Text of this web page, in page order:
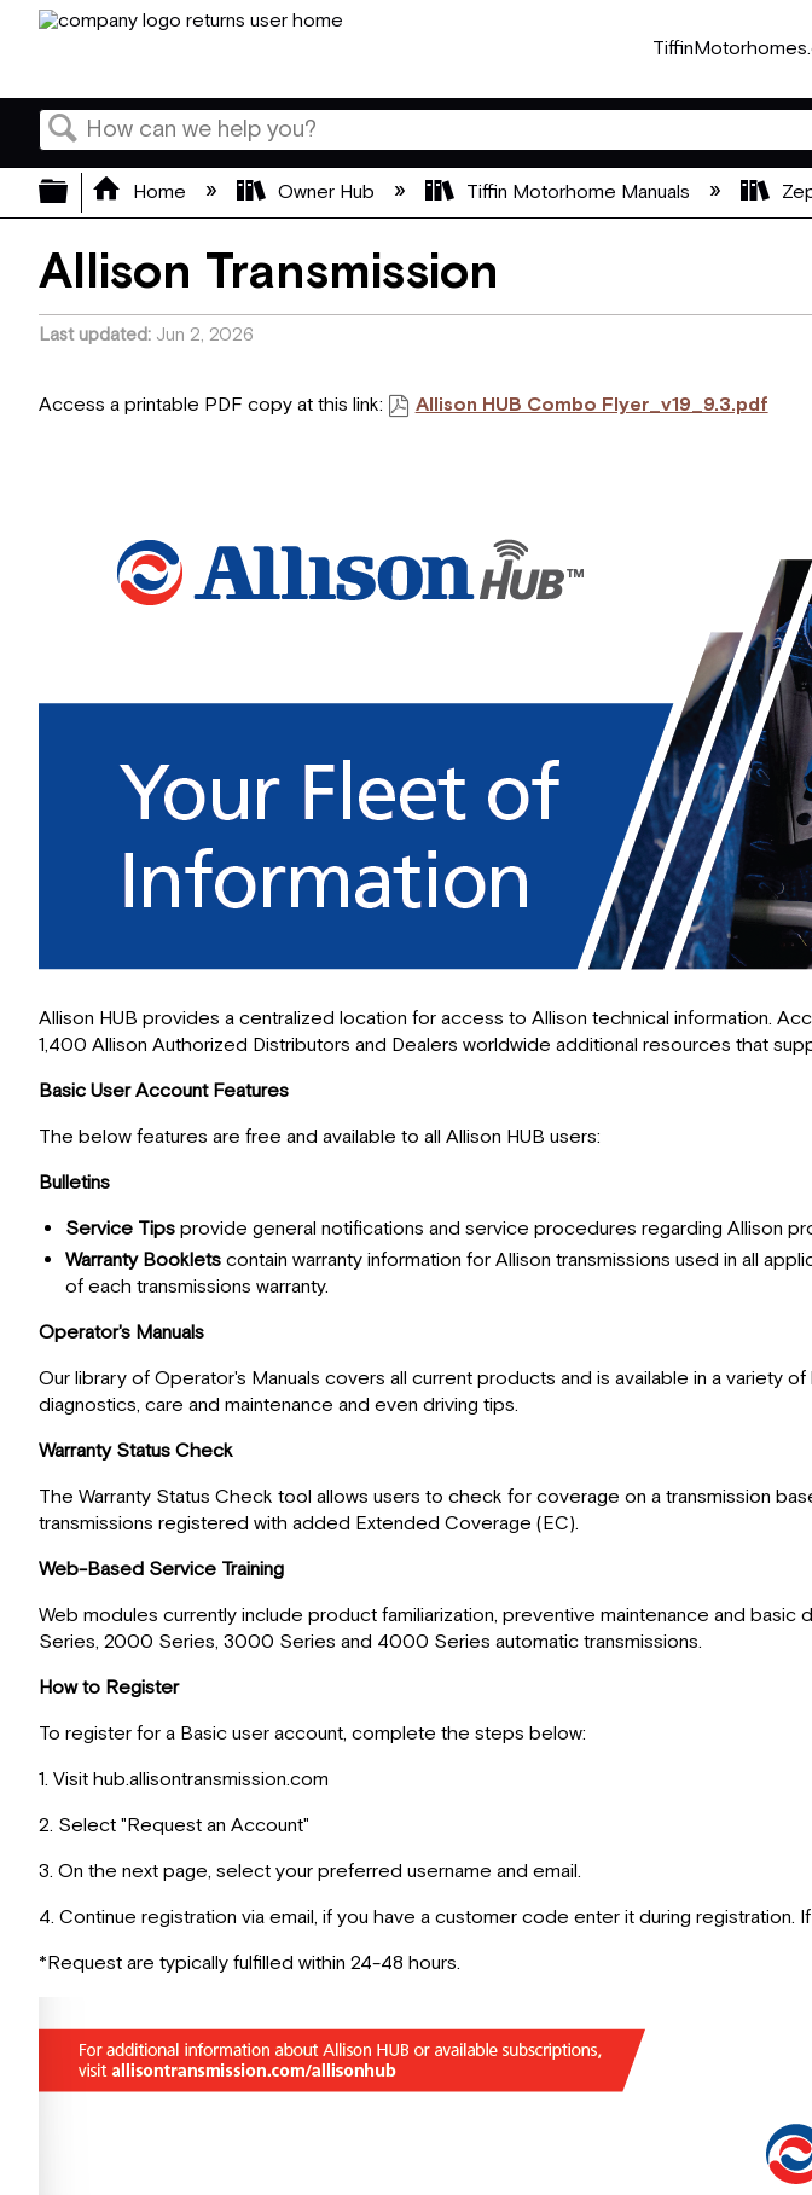
Search
Expand/collapse global hierarchy
Home Owner Hub Tiffin Motorhome Manuals
Allison Transmission
Last updated Jun 2, 2026
Access a printable PDF copy at this link: Allison HUB Combo Flyer_v19_9.3.pdf
Allison HUB provides a centralized location for access to Allison technical information.
1,400 Allison Authorized Distributors and Dealers worldwide additional resources that
Basic User Account Features
The below features are free and available to all Allison HUB users:
Bulletins
Service Tipsprovide general notifications and service procedures regarding Allison
Warranty Bookletscontain warranty information for Allison transmissions used in all
of each transmissions warranty.
Operator's Manuals
Our library of Operator's Manuals covers all current products and is available in a variety
diagnostics, care and maintenance and even driving tips.
Warranty Status Check
The Warranty Status Check tool allows users to check for coverage on a transmission
transmissions registered with added Extended Coverage (EC).
Web-Based Service Training
Web modules currently include product familiarization, preventive maintenance and
Series, 2000 Series, 3000 Series and 4000 Series automatic transmissions.
How to Register
To register for a Basic user account, complete the steps below:
1. Visit hub.allisontransmission.com
2. Select "Request an Account"
3. On the next page, select your preferred username and email.
4. Continue registration via email, if you have a customer code enter it during
*Request are typically fulfilled within 24-48 hours.